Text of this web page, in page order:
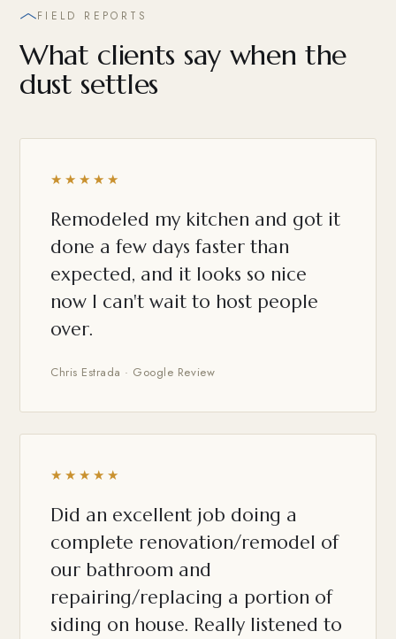
FIELD REPORTS
What clients say when the
dust settles
★★★★★
Remodeled my kitchen and got it
done a few days faster than
expected, and it looks so nice
now I can't wait to host people
over.
Chris Estrada · Google Review
★★★★★
Did an excellent job doing a
complete renovation/remodel of
our bathroom and
repairing/replacing a portion of
siding on house. Really listened to